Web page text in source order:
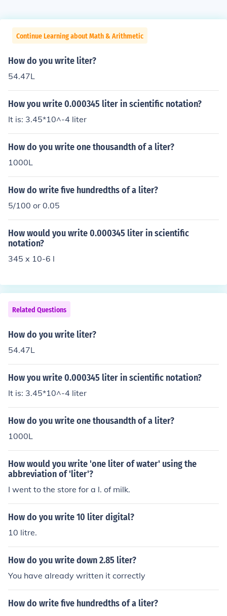
Continue Learning about Math & Arithmetic
How do you write liter?
54.47L
How you write 0.000345 liter in scientific notation?
It is: 3.45*10^-4 liter
How do you write one thousandth of a liter?
1000L
How do write five hundredths of a liter?
5/100 or 0.05
How would you write 0.000345 liter in scientific
notation?
345 x 10-6 l
Related Questions
How do you write liter?
54.47L
How you write 0.000345 liter in scientific notation?
It is: 3.45*10^-4 liter
How do you write one thousandth of a liter?
1000L
How would you write 'one liter of water' using the
abbreviation of 'liter'?
I went to the store for a l. of milk.
How do you write 10 liter digital?
10 litre.
How do you write down 2.85 liter?
You have already written it correctly
How do write five hundredths of a liter?